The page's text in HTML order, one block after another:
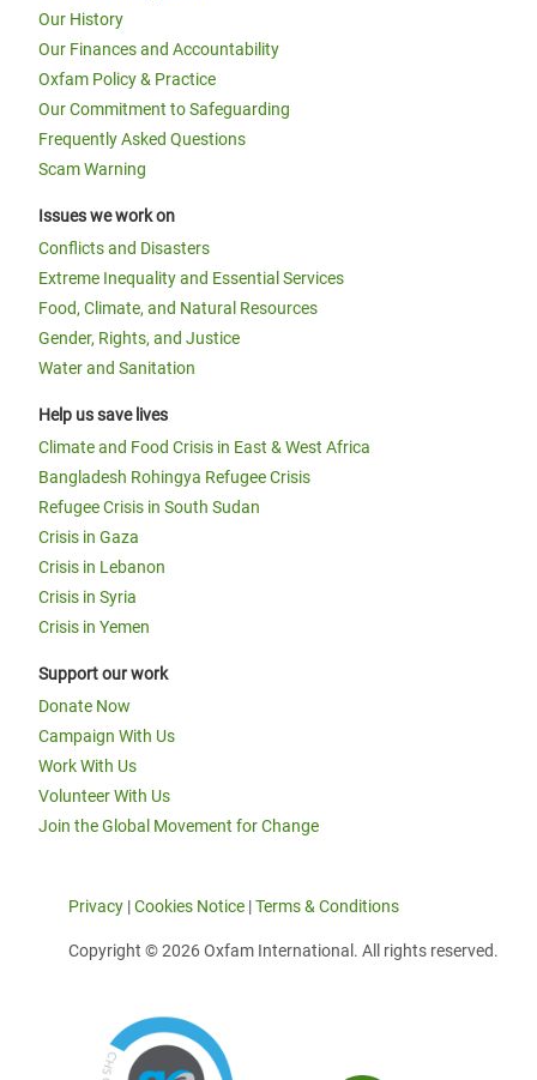
Our History
Our Finances and Accountability
Oxfam Policy & Practice
Our Commitment to Safeguarding
Frequently Asked Questions
Scam Warning
Issues we work on
Conflicts and Disasters
Extreme Inequality and Essential Services
Food, Climate, and Natural Resources
Gender, Rights, and Justice
Water and Sanitation
Help us save lives
Climate and Food Crisis in East & West Africa
Bangladesh Rohingya Refugee Crisis
Refugee Crisis in South Sudan
Crisis in Gaza
Crisis in Lebanon
Crisis in Syria
Crisis in Yemen
Support our work
Donate Now
Campaign With Us
Work With Us
Volunteer With Us
Join the Global Movement for Change
Privacy |Cookies Notice |Terms & Conditions
Copyright © 2026 Oxfam International. All rights reserved.